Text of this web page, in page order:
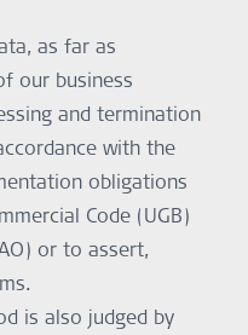
Performance of a
users will be
the collection and
voice recordings,
and
training
as far as
our business
and termination
with the
obligations
Code (UGB)
or to assert,
is also judged by